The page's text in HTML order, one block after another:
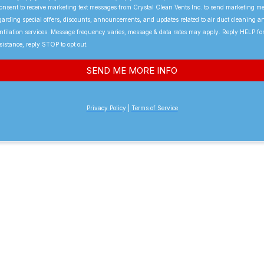
to receive marketing text messages from Crystal Clean Vents Inc. to send marketing
special offers, discounts, announcements, and updates related to air duct cleaning
services. Message frequency varies, message & data rates may apply. Reply HELP for
reply STOP to opt out.
SEND ME MORE INFO
Privacy Policy| Terms of Service